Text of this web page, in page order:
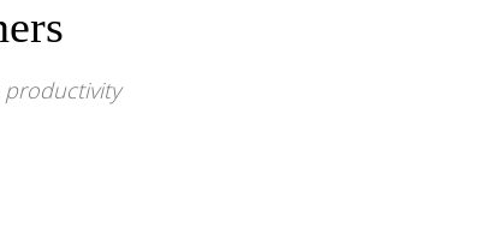
productivity